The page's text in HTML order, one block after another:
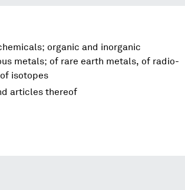
organic and inorganic
metals; of rare earth metals, of radio-
isotopes
articles thereof